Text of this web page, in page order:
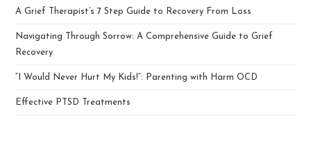
A Grief Therapist’s 7 Step Guide to Recovery From Loss
Navigating Through Sorrow: A Comprehensive Guide to Grief
Recovery
“I Would Never Hurt My Kids!”: Parenting with Harm OCD
Effective PTSD Treatments